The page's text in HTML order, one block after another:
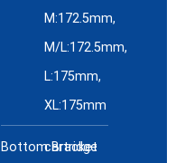
M:172.5mm,
M/L:172.5mm,
L:175mm,
XL:175mm
Bottom Bracket
cartridge